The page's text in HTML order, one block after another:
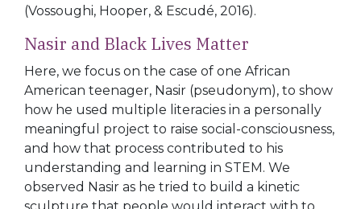
(Vossoughi, Hooper, & Escudé, 2016).
Nasir and Black Lives Matter
Here, we focus on the case of one African
American teenager, Nasir (pseudonym), to show
how he used multiple literacies in a personally
meaningful project to raise social-consciousness,
and how that process contributed to his
understanding and learning in STEM. We
observed Nasir as he tried to build a kinetic